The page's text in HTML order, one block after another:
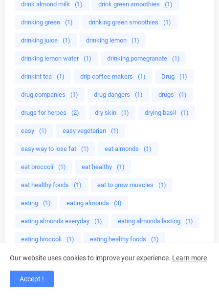
drink almond milk (1) drink green smoothies (1)
drinking green (1) drinking green smoothies (1)
drinking juice (1) drinking lemon (1)
drinking lemon water (1) drinking pomegranate (1)
drinkint tea (1) drip coffee makers (1) Drug (1)
drug companies (1) drug dangers (1) drugs (1)
drugs for herpes (2) dry skin (1) drying basil (1)
easy (1) easy vegetarian (1)
easy way to lose fat (1) eat almonds (1)
eat broccoli (1) eat healthy (1)
eat healthy foods (1) eat to grow muscles (1)
eating (1) eating almonds (3)
eating almonds everyday (1) eating almonds lasting (1)
eating broccoli (1) eating healthy foods (1)
eating healthy meals (1) Ebers (1) ED cure (1)
edible mushroom
Our website uses cookies to improve your experience. Learn more
Accept !